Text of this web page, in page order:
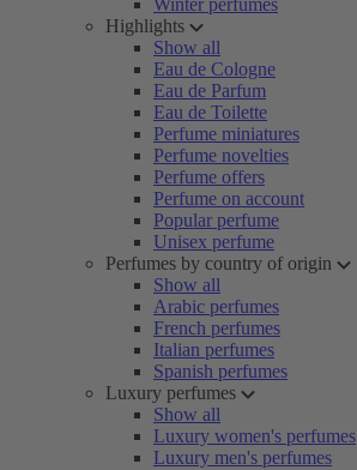
Winter perfumes
Highlights
Show all
Eau de Cologne
Eau de Parfum
Eau de Toilette
Perfume miniatures
Perfume novelties
Perfume offers
Perfume on account
Popular perfume
Unisex perfume
Perfumes by country of origin
Show all
Arabic perfumes
French perfumes
Italian perfumes
Spanish perfumes
Luxury perfumes
Show all
Luxury women's perfumes
Luxury men's perfumes